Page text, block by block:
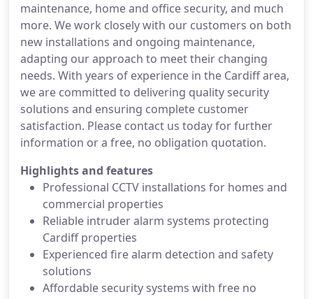
maintenance, home and office security, and much
more. We work closely with our customers on both
new installations and ongoing maintenance,
adapting our approach to meet their changing
needs. With years of experience in the Cardiff area,
we are committed to delivering quality security
solutions and ensuring complete customer
satisfaction. Please contact us today for further
information or a free, no obligation quotation.
Highlights and features
Professional CCTV installations for homes and
commercial properties
Reliable intruder alarm systems protecting
Cardiff properties
Experienced fire alarm detection and safety
solutions
Affordable security systems with free no